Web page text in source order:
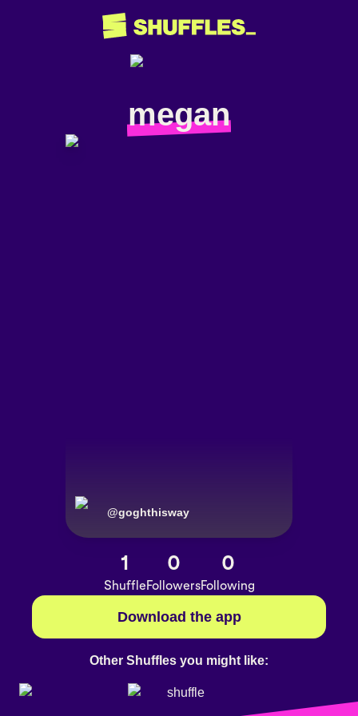
megan
@goghthisway
1
Shuffle
0
Followers
0
Following
Download the app
Other Shuffles you might like: